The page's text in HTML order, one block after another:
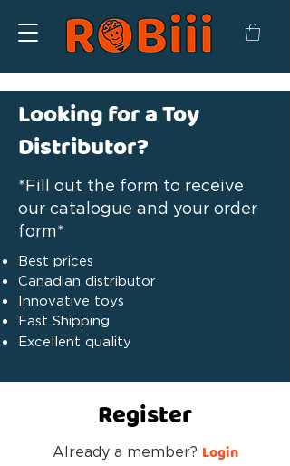
Looking for a Toy
Distributor?
*Fill out the form to receive
our catalogue and your order
form*
Best prices
Canadian distributor
Innovative toys
Fast Shipping
Excellent quality
Register
Already a member? Login